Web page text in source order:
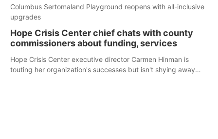
Columbus Sertomaland Playground reopens with all-inclusive
upgrades
Hope Crisis Center chief chats with county
commissioners about funding, services
Hope Crisis Center executive director Carmen Hinman is
touting her organization's successes but isn't shying away